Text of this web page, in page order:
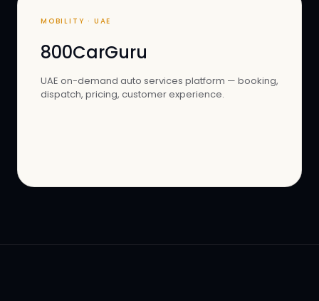
MOBILITY · UAE
800CarGuru
UAE on-demand auto services platform — booking,
dispatch, pricing, customer experience.